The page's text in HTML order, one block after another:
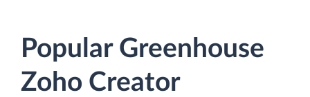
Popular Greenhouse
Zoho Creator